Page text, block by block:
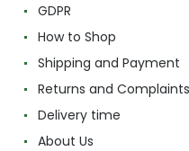
GDPR
How to Shop
Shipping and Payment
Returns and Complaints
Delivery time
About Us